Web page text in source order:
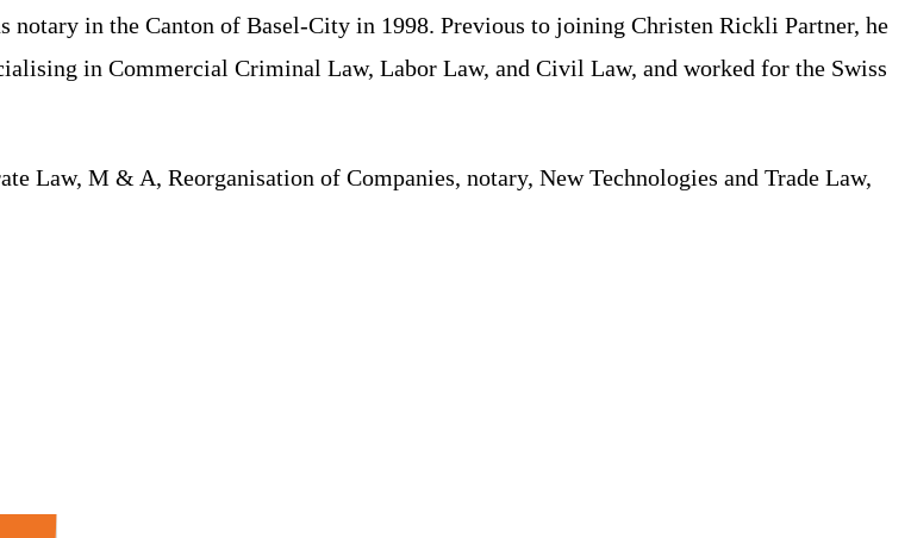
notary in the Canton of Basel-City in 1998. Previous to joining Christen Rickli Partner, he
in Commercial Criminal Law, Labor Law, and Civil Law, and worked for the Swiss
Law, M & A, Reorganisation of Companies, notary, New Technologies and Trade Law,